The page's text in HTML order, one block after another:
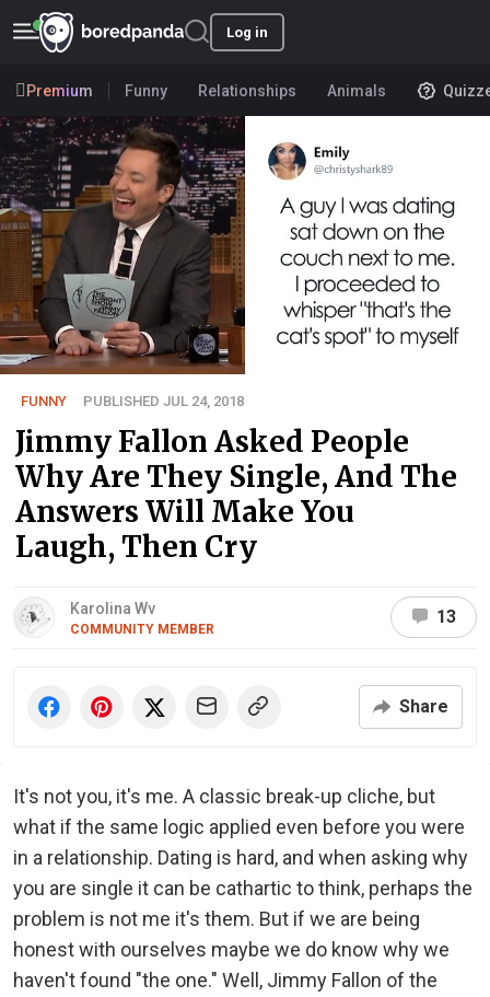
Log in
Premium Funny Relationships Animals
FUNNY PUBLISHED JUL 24, 2018
Jimmy Fallon Asked People
Why Are They Single, And The
Answers Will Make You
Laugh, Then Cry
Karolina Wv
COMMUNITY MEMBER
13
Share
It's not you, it's me. A classic break-up cliche, but
what if the same logic applied even before you were
in a relationship. Dating is hard, and when asking why
you are single it can be cathartic to think, perhaps the
problem is not me it's them. But if we are being
honest with ourselves maybe we do know why we
haven't found "the one." Well, Jimmy Fallon of the